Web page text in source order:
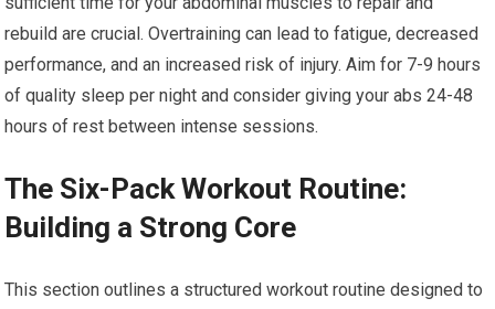
rebuild are crucial. Overtraining can lead to fatigue, decreased
performance, and an increased risk of injury. Aim for 7-9 hours
of quality sleep per night and consider giving your abs 24-48
hours of rest between intense sessions.
The Six-Pack Workout Routine:
Building a Strong Core
This section outlines a structured workout routine designed to